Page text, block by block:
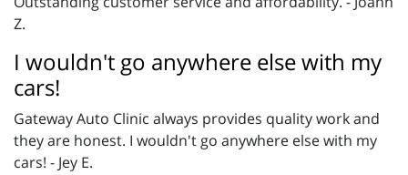
Z.
I wouldn't go anywhere else with my
cars!
Gateway Auto Clinic always provides quality work and
they are honest. I wouldn't go anywhere else with my
cars! - Jey E.